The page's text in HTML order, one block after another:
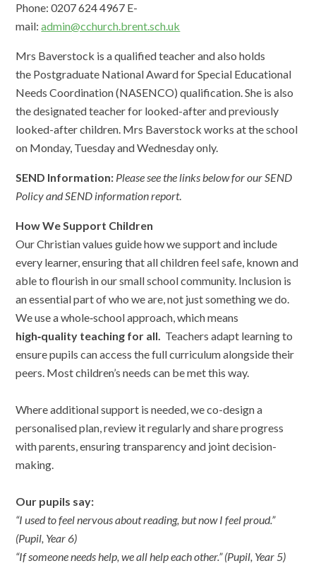
Phone: 0207 624 4967 E-
mail:admin@cchurch.brent.sch.uk
Mrs Baverstock is a qualified teacher and also holds
the Postgraduate National Award for Special Educational
Needs Coordination (NASENCO) qualification. She is also
the designated teacher for looked-after and previously
looked-after children. Mrs Baverstock works at the school
on Monday, Tuesday and Wednesday only.
SEND Information: Please see the links below for our SEND
Policy and SEND information report.
How We Support Children
Our Christian values guide how we support and include
every learner, ensuring that all children feel safe, known and
able to flourish in our small school community. Inclusion is
an essential part of who we are, not just something we do.
We use a whole‑school approach, which means
high‑quality teaching for all. Teachers adapt learning to
ensure pupils can access the full curriculum alongside their
peers. Most children’s needs can be met this way.
Where additional support is needed, we co-design a
personalised plan, review it regularly and share progress
with parents, ensuring transparency and joint decision-
making.
Our pupils say:
“I used to feel nervous about reading, but now I feel proud.”
(Pupil, Year 6)
“If someone needs help, we all help each other.” (Pupil, Year 5)